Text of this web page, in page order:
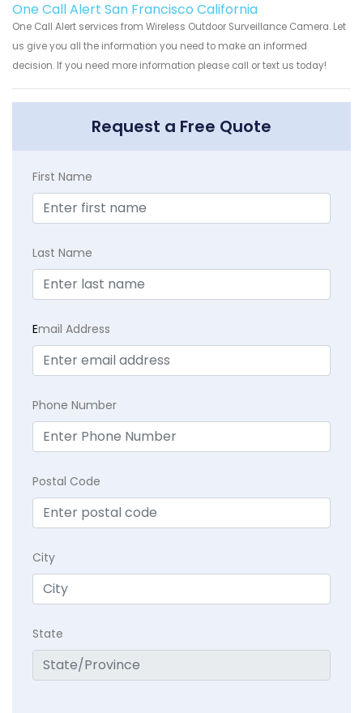
One Call Alert San Francisco California
One Call Alert services from Wireless Outdoor Surveillance Camera. Let
us give you all the information you need to make an informed
decision. If you need more information please call or text us today!
Request a Free Quote
First Name
Last Name
Email Address
Phone Number
Postal Code
City
State